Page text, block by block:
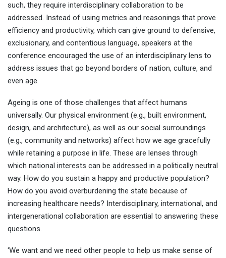
such, they require interdisciplinary collaboration to be
addressed. Instead of using metrics and reasonings that prove
efficiency and productivity, which can give ground to defensive,
exclusionary, and contentious language, speakers at the
conference encouraged the use of an interdisciplinary lens to
address issues that go beyond borders of nation, culture, and
even age.
Ageing is one of those challenges that affect humans
universally. Our physical environment (e.g., built environment,
design, and architecture), as well as our social surroundings
(e.g., community and networks) affect how we age gracefully
while retaining a purpose in life. These are lenses through
which national interests can be addressed in a politically neutral
way. How do you sustain a happy and productive population?
How do you avoid overburdening the state because of
increasing healthcare needs? Interdisciplinary, international, and
intergenerational collaboration are essential to answering these
questions.
‘We want and we need other people to help us make sense of